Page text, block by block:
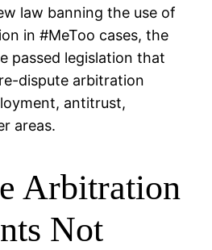
law banning the use of
in #MeToo cases, the
passed legislation that
dispute arbitration
antitrust,
areas.
Arbitration
Not